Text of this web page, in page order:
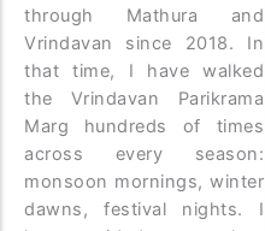
through Mathura and
Vrindavan since 2018. In
that time, I have walked
the Vrindavan Parikrama
Marg hundreds of times
across every season:
monsoon mornings, winter
dawns, festival nights. I